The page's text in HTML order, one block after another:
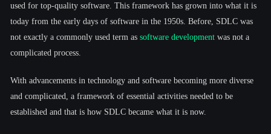
used for top-quality software. This framework has grown into what it is
today from the early days of software in the 1950s. Before, SDLC was
not exactly a commonly used term as software development was not a
complicated process.
With advancements in technology and software becoming more diverse
and complicated, a framework of essential activities needed to be
established and that is how SDLC became what it is now.